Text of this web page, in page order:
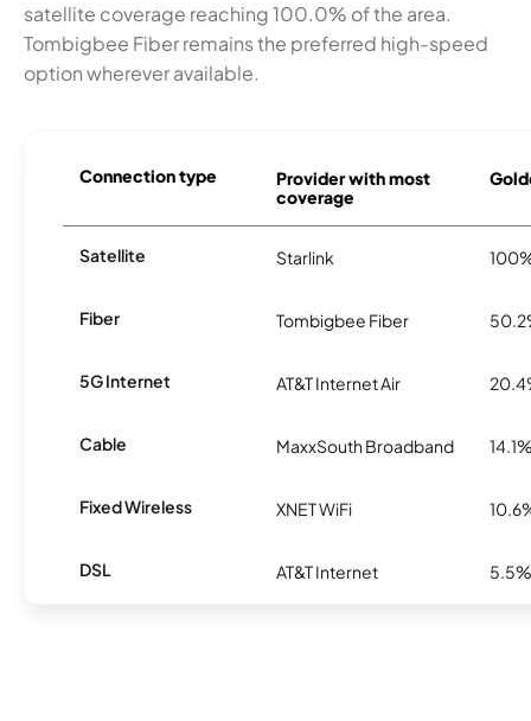
satellite coverage reaching 100.0% of the area.
Tombigbee Fiber remains the preferred high-speed
option wherever available.
Connection type
Provider with most
coverage
Satellite Starlink
Fiber Tombigbee Fiber
5G Internet AT&T Internet Air
Cable MaxxSouth Broadband
Fixed Wireless XNET WiFi
DSL AT&T Internet 5.5%